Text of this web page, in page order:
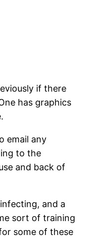
if there
has graphics
email any
to the
and back of
and a
sort of training
some of these